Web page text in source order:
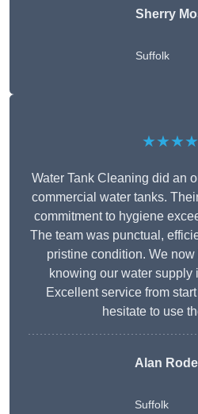
Sherry
Suffolk
Water Tank Cleaning did an
commercial water tanks.
commitment to hygiene
The team was punctual,
pristine condition. We
knowing our water supply
Excellent service from
hesitate to use
Alan
Suffolk